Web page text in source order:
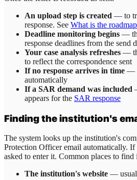
An upload step is created — to
response. See What is the roadmap
Deadline monitoring begins —
response deadlines from the send
Your case analysis refreshes —
to reflect the correspondence sent
If no response arrives in time —
automatically
If a SAR demand was included
appears for the SAR response
Finding the institution's
The system looks up the institution's
Protection Officer email automatically.
asked to enter it. Common places to find
The institution's website —